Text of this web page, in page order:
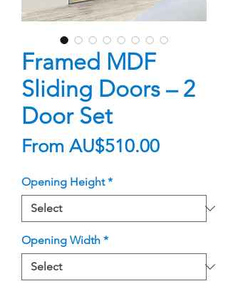
Framed MDF
Sliding Doors – 2
Door Set
From AU$510.00Sale
Opening Height *
Opening Width *